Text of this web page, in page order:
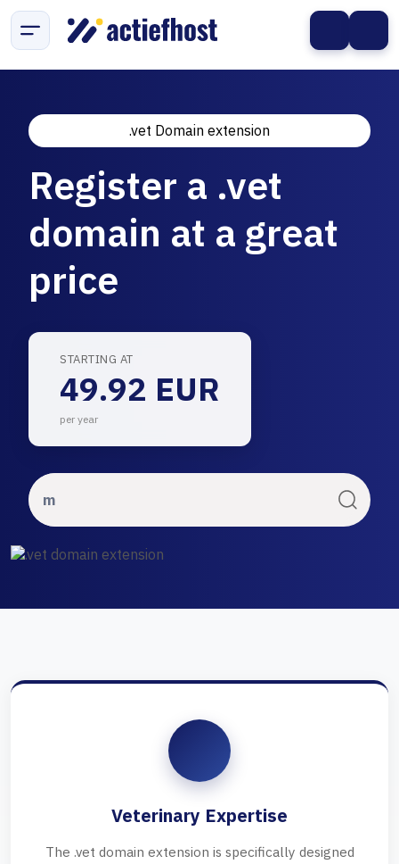
.vet Domain extension
Register a .vet
domain at a great
price
STARTING AT
49.92 EUR
per year
Veterinary Expertise
The .vet domain extension is specifically designed